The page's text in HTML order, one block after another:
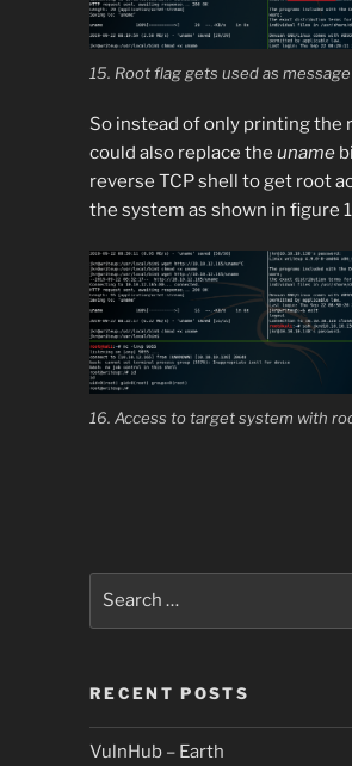
15. Root flag gets used as
So instead of only printing the
could also replace the uname
reverse TCP shell to get root
the system as shown in figure
16. Access to target system with
RECENT POSTS
VulnHub – Earth